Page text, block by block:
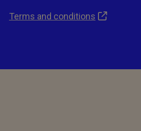
Terms and conditions